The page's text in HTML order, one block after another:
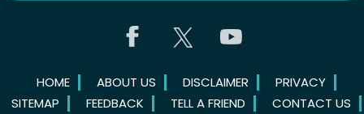
HOME ABOUT US DISCLAIMER
PRIVACY
SITEMAP
FEEDBACK TELL A FRIEND CONTACT US